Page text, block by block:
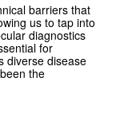
barriers that
us to tap into
diagnostics
for
diverse disease
the